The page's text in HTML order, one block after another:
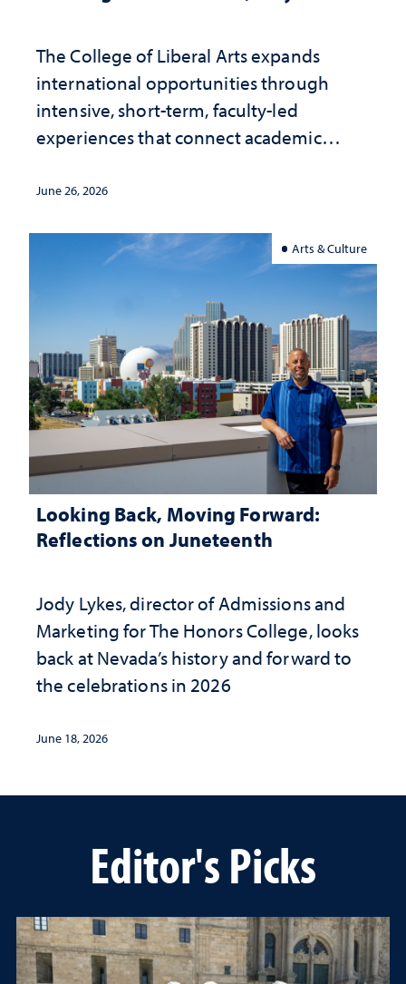
The College of Liberal Arts expands
international opportunities through
intensive, short-term, faculty-led
experiences that connect academic
classroom
June 26, 2026
Arts & Culture
Looking Back, Moving Forward:
Reflections on Juneteenth
Jody Lykes, director of Admissions and
Marketing for The Honors College, looks
back at Nevada’s history and forward to
the celebrations in 2026
June 18, 2026
Editor's Picks